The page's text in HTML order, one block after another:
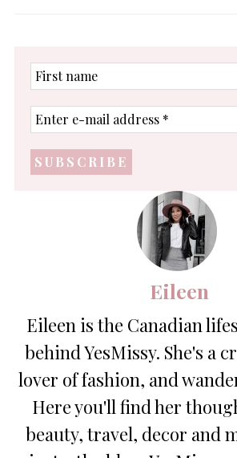
First
name
Enter
e-
address
*
Eileen
Eileen is the Canadian
behind YesMissy. She's a
lover of fashion, and
Here you'll find her
beauty, travel, decor and